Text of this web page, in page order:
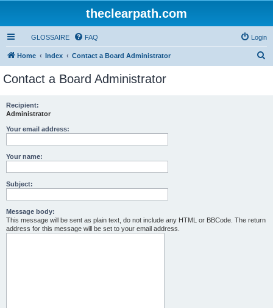
theclearpath.com
GLOSSAIRE FAQ Login
Home Index Contact a Board Administrator
Contact a Board Administrator
Recipient:
Administrator
Your email address:
Your name:
Subject:
Message body:
This message will be sent as plain text, do not include any HTML or BBCode. The return
address for this message will be set to your email address.